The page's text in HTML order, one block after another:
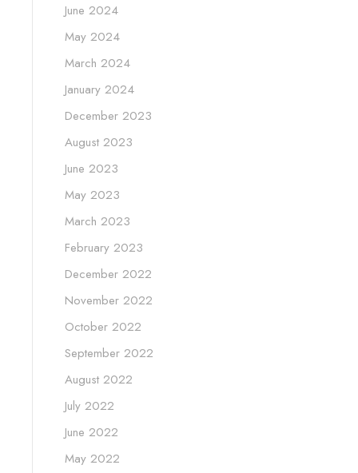
June 2024
May 2024
March 2024
January 2024
December 2023
August 2023
June 2023
May 2023
March 2023
February 2023
December 2022
November 2022
October 2022
September 2022
August 2022
July 2022
June 2022
May 2022